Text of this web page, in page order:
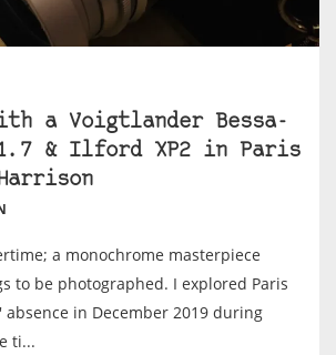
a Voigtlander Bessa-
1.7 & Ilford XP2 in Paris
a monochrome masterpiece
to be photographed. I explored Paris
in December 2019 during
ti...